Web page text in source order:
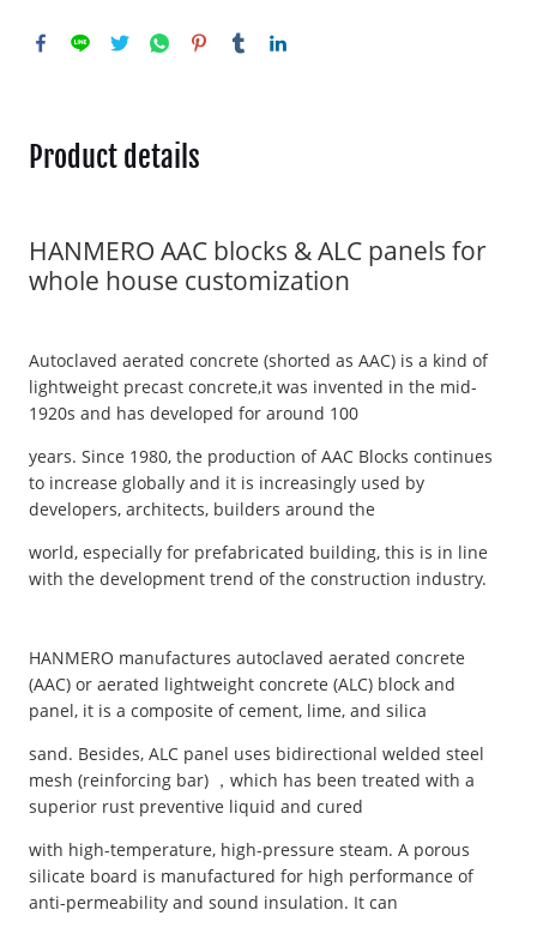
Product details
HANMERO AAC blocks & ALC panels for
whole house customization
Autoclaved aerated concrete (shorted as AAC) is a kind of
lightweight precast concrete,it was invented in the mid-
1920s and has developed for around 100
years. Since 1980, the production of AAC Blocks continues
to increase globally and it is increasingly used by
developers, architects, builders around the
world, especially for prefabricated building, this is in line
with the development trend of the construction industry.
HANMERO manufactures autoclaved aerated concrete
(AAC) or aerated lightweight concrete (ALC) block and
panel, it is a composite of cement, lime, and silica
sand. Besides, ALC panel uses bidirectional welded steel
mesh (reinforcing bar) ，which has been treated with a
superior rust preventive liquid and cured
with high-temperature, high-pressure steam. A porous
silicate board is manufactured for high performance of
anti-permeability and sound insulation. It can